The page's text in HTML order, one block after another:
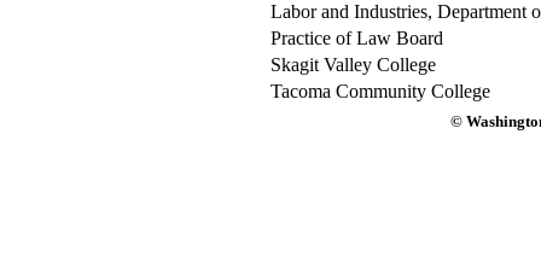
Labor and Industries, Department
Practice of Law Board
Skagit Valley College
Tacoma Community College
©